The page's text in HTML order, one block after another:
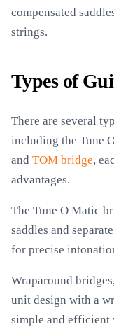
compensated
strings.
Types of
There are several
including the Tune
and TOM bridge,
advantages.
The Tune O Matic
saddles and
for precise
Wraparound
unit design with a
simple and efficient